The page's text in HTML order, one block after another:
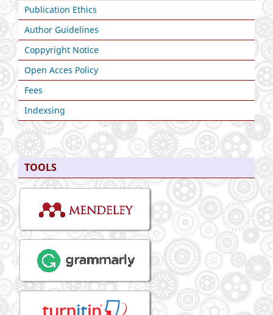
Publication Ethics
Author Guidelines
Coppyright Notice
Open Acces Policy
Fees
Indexsing
TOOLS